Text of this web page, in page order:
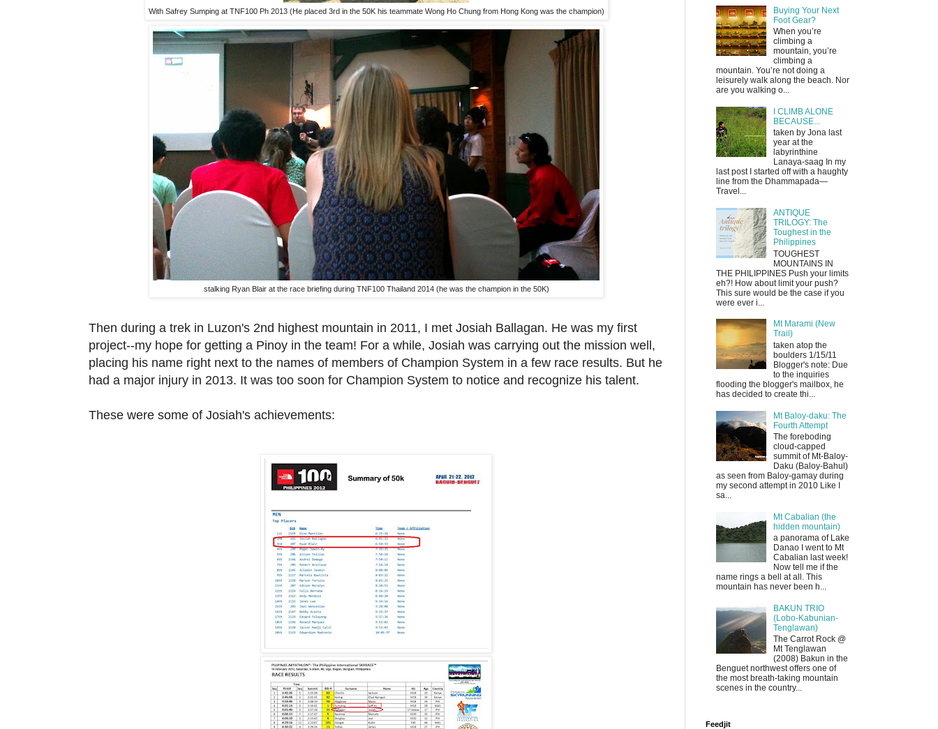
With Safrey Sumping at TNF100 Ph 2013 (He placed 3rd in the 50K his teammate Wong Ho Chung from Hong Kong was the champion)
stalking Ryan Blair at the race briefing during TNF100 Thailand 2014 (he was the champion in the 50K)
Then during a trek in Luzon's 2nd highest mountain in 2011, I met Josiah Ballagan. He was my first
project--my hope for getting a Pinoy in the team! For a while, Josiah was carrying out the mission well,
placing his name right next to the names of members of Champion System in a few race results. But he
had a major injury in 2013. It was too soon for Champion System to notice and recognize his talent.
These were some of Josiah's achievements:
Buying Your Next
Foot Gear?
When you’re
climbing a
mountain, you’re
climbing a
mountain. You’re not doing a
leisurely walk along the beach. Nor
are you walking o...
I CLIMB ALONE
BECAUSE...
taken by Jona last
year at the
labyrinthine
Lanaya-saag In my
last post I started off with a haughty
line from the Dhammapada—
Travel...
ANTIQUE
TRILOGY: The
Toughest in the
Philippines
TOUGHEST
MOUNTAINS IN
THE PHILIPPINES Push your limits
eh?! How about limit your push?
This sure would be the case if you
were ever i...
Mt Marami (New
Trail)
taken atop the
boulders 1/15/11
Blogger's note: Due
to the inquiries
flooding the blogger's mailbox, he
has decided to create thi...
Mt Baloy-daku: The
Fourth Attempt
The foreboding
cloud-capped
summit of Mt-Baloy-
Daku (Baloy-Bahul)
as seen from Baloy-gamay during
my second attempt in 2010 Like I
sa...
Mt Cabalian (the
hidden mountain)
a panorama of Lake
Danao I went to Mt
Cabalian last week!
Now tell me if the
name rings a bell at all. This
mountain has never been h...
BAKUN TRIO
(Lobo-Kabunian-
Tenglawan)
The Carrot Rock @
Mt Tenglawan
(2008) Bakun in the
Benguet northwest offers one of
the most breath-taking mountain
scenes in the country...
Feedjit